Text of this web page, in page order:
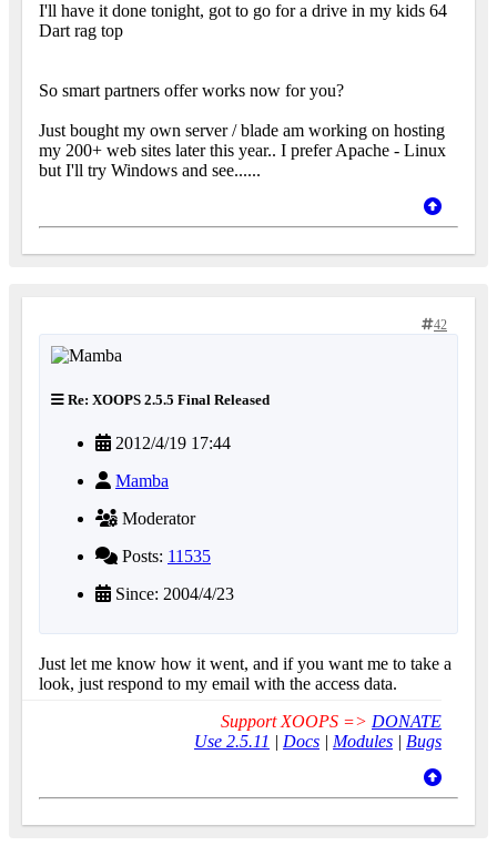
I'll have it done tonight, got to go for a drive in my kids 64
Dart rag top
So smart partners offer works now for you?
Just bought my own server / blade am working on hosting
my 200+ web sites later this year.. I prefer Apache - Linux
but I'll try Windows and see......
42
Re: XOOPS 2.5.5 Final Released
2012/4/19 17:44
Mamba
Moderator
Posts: 11535
Since: 2004/4/23
Just let me know how it went, and if you want me to take a
look, just respond to my email with the access data.
Support XOOPS => DONATE
Use 2.5.11 | Docs | Modules | Bugs